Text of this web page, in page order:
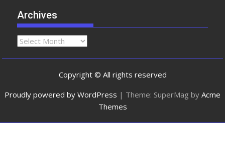
Archives
Copyright © All rights reserved
Proudly powered by WordPress | Theme: SuperMag by Acme
Themes